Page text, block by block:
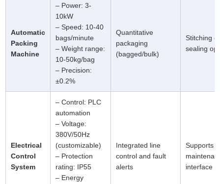
Automatic
Packing
Machine
– Power: 3-
10kW
– Speed: 10-40
bags/minute
– Weight range:
10-50kg/bag
– Precision:
±0.2%
Quantitative
packaging
(bagged/bulk)
Stitching
sealing
Electrical
Control
System
– Control: PLC
automation
– Voltage:
380V/50Hz
(customizable)
– Protection
rating: IP55
– Energy
Integrated line
control and fault
alerts
Supports
interface